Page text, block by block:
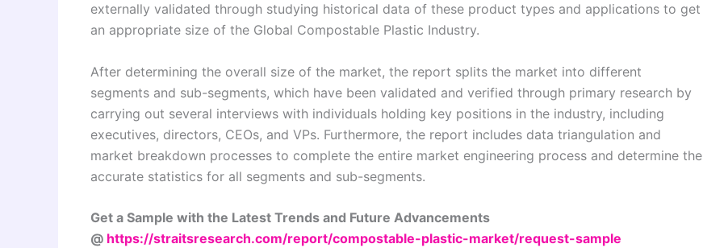
externally validated through studying historical data of these product types and applications to get
an appropriate size of the Global Compostable Plastic Industry.
After determining the overall size of the market, the report splits the market into different
segments and sub-segments, which have been validated and verified through primary research by
carrying out several interviews with individuals holding key positions in the industry, including
executives, directors, CEOs, and VPs. Furthermore, the report includes data triangulation and
market breakdown processes to complete the entire market engineering process and determine the
accurate statistics for all segments and sub-segments.
Get a Sample with the Latest Trends and Future Advancements
@ https://straitsresearch.com/report/compostable-plastic-market/request-sample